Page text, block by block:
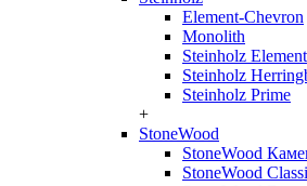
Element-Chevron
Monolith
Steinholz Element
Steinholz
Steinholz Prime
+
StoneWood
StoneWood
StoneWood